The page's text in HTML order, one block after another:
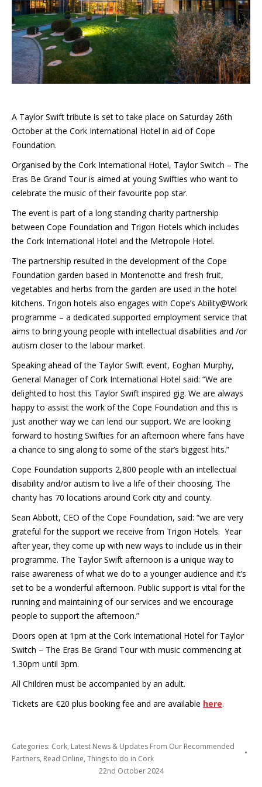
A Taylor Swift tribute is set to take place on Saturday 26th
October at the Cork International Hotel in aid of Cope
Foundation.
Organised by the Cork International Hotel, Taylor Switch – The
Eras Be Grand Tour is aimed at young Swifties who want to
celebrate the music of their favourite pop star.
The event is part of a long standing charity partnership
between Cope Foundation and Trigon Hotels which includes
the Cork International Hotel and the Metropole Hotel.
The partnership resulted in the development of the Cope
Foundation garden based in Montenotte and fresh fruit,
vegetables and herbs from the garden are used in the hotel
kitchens. Trigon hotels also engages with Cope’s Ability@Work
programme – a dedicated supported employment service that
aims to bring young people with intellectual disabilities and /or
autism closer to the labour market.
Speaking ahead of the Taylor Swift event, Eoghan Murphy,
General Manager of Cork International Hotel said: “We are
delighted to host this Taylor Swift inspired gig. We are always
happy to assist the work of the Cope Foundation and this is
just another way we can lend our support. We are looking
forward to hosting Swifties for an afternoon where fans have
a chance to sing along to some of the star’s biggest hits.”
Cope Foundation supports 2,800 people with an intellectual
disability and/or autism to live a life of their choosing. The
charity has 70 locations around Cork city and county.
Sean Abbott, CEO of the Cope Foundation, said: “we are very
grateful for the support we receive from Trigon Hotels. Year
after year, they come up with new ways to include us in their
programme. The Taylor Swift afternoon is a unique way to
raise awareness of what we do to a younger audience and it’s
set to be a wonderful afternoon. Public support is vital for the
running and maintaining of our services and we encourage
people to support the afternoon.”
Doors open at 1pm at the Cork International Hotel for Taylor
Switch – The Eras Be Grand Tour with music commencing at
1.30pm until 3pm.
All Children must be accompanied by an adult.
Tickets are €20 plus booking fee and are available here.
Categories: Cork, Latest News & Updates From Our Recommended
Partners, Read Online, Things to do in Cork
22nd October 2024